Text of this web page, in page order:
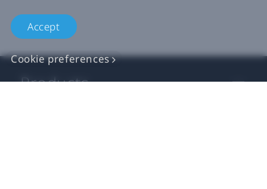
Accept
Cookie preferences
Products